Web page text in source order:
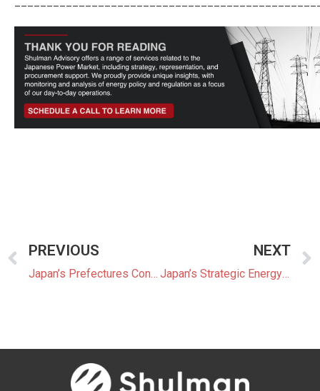
PREVIOUS
Japan’s Prefectures Consider Taxes on Renewable Energy
NEXT
Japan’s Strategic Energy Plan Under Review